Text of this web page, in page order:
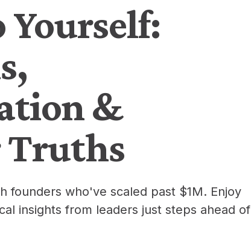
Yourself:
&
Truths
founders who've scaled past $1M. Enjoy
insights from leaders just steps ahead of